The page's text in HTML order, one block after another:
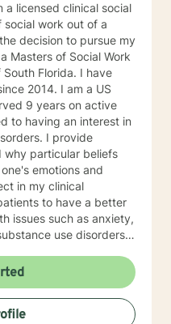
a licensed clinical social
work out of a
decision to pursue my
Masters of Social Work
Florida. I have
I am a US
9 years on active
I provide
why particular beliefs
emotions and
in my clinical
to have a better
issues such as anxiety,
use disorders. I
disorder (PTSD),
I adjust
on the client's needs
my client to ensure